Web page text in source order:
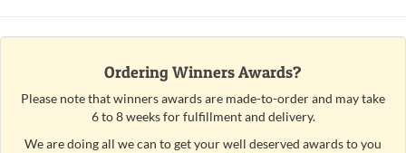
Ordering Winners Awards?
Please note that winners awards are made-to-order and may take
6 to 8 weeks for fulfillment and delivery.
We are doing all we can to get your well deserved awards to you